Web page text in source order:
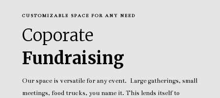
CUSTOMIZABLE SPACE FOR ANY NEED
Coporate
Fundraising
Our space is versatile for any event. Large gatherings, small
meetings, food trucks, you name it. This lends itself to